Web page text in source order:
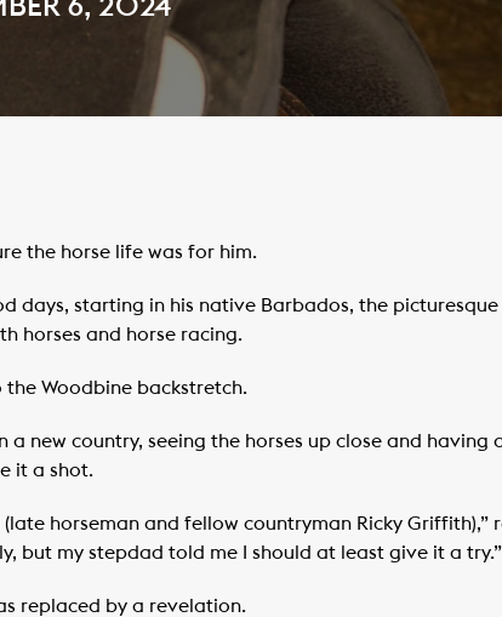
6, 2024
the horse life was for him.
days, starting in his native Barbados, the
horses and horse racing.
Woodbine backstretch.
new country, seeing the horses up close and having
it a shot.
horseman and fellow countryman Ricky Griffith),”
but my stepdad told me I should at least give it a try.”
replaced by a revelation.